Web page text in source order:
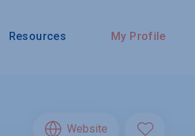
Resources My Profile
Website